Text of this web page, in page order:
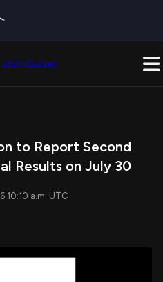
Join Quiver
to Report Second
Results on July 30
10:10 a.m. UTC